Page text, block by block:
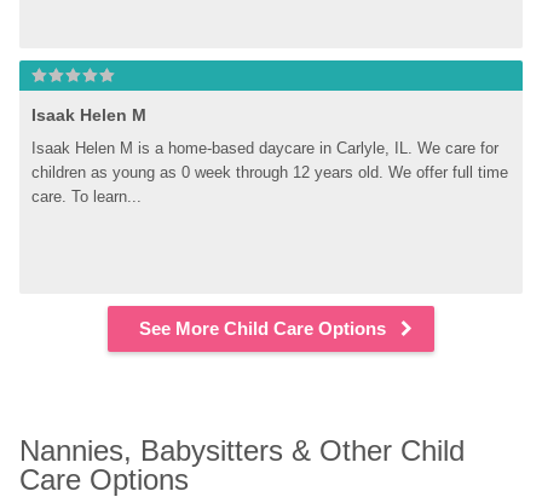
Isaak Helen M
Isaak Helen M is a home-based daycare in Carlyle, IL. We care for
children as young as 0 week through 12 years old. We offer full time
care. To learn...
See More Child Care Options
Nannies, Babysitters & Other Child
Care Options